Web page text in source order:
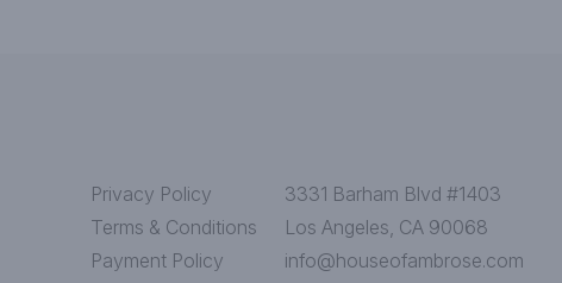
Privacy Policy
Terms & Conditions
Payment Policy
3331 Barham Blvd #1403
Los Angeles, CA 90068
info@houseofambrose.com